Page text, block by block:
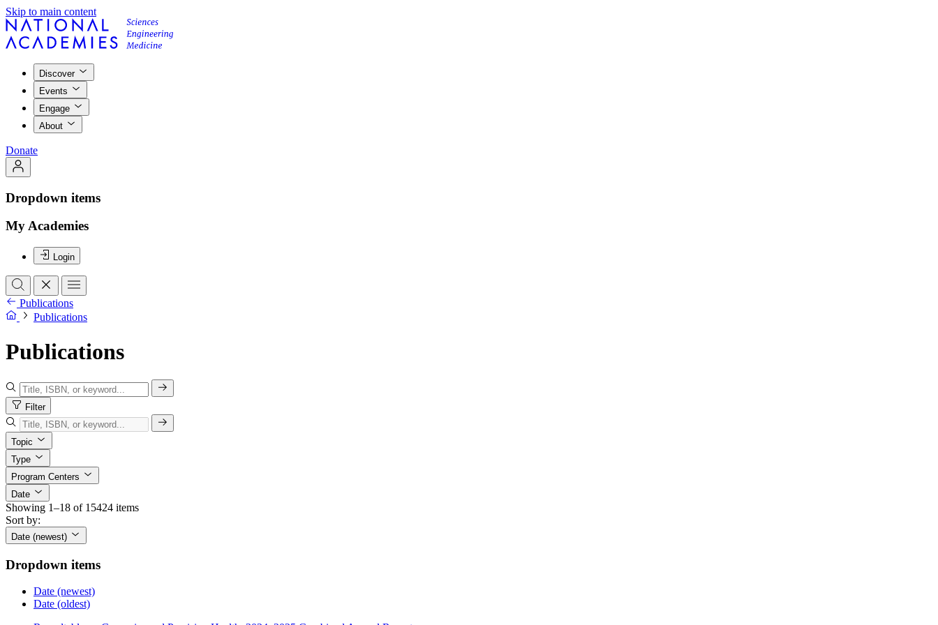
Skip to main content
Discover
Events
Engage
About
Donate
Dropdown items
My Academies
Login
Publications
Publications
Publications
Filter
Topic
Type
Program Centers
Date
Showing 1–18 of 15424 items
Sort by:
Date (newest)
Dropdown items
Date (newest)
Date (oldest)